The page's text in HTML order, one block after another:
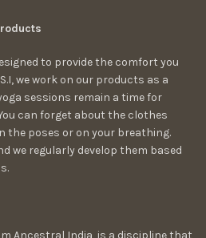
to provide the comfort you
we work on our products as a
sessions remain a time for
can forget about the clothes
the poses or on your breathing.
we regularly develop them based
Ancestral India, is a discipline that